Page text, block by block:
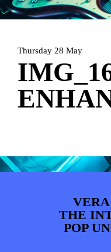
Thursday 28 May
THE
POP